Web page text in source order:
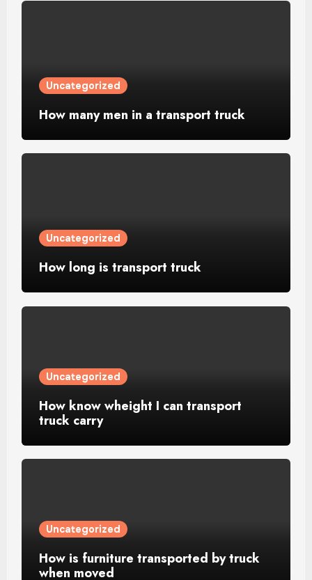
Uncategorized
How many men in a transport truck
Uncategorized
How long is transport truck
Uncategorized
How know wheight I can transport
truck carry
Uncategorized
How is furniture transported by truck
when moved